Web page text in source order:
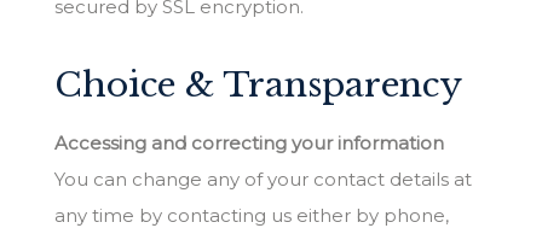
secured by SSL encryption.
Choice & Transparency
Accessing and correcting your information
You can change any of your contact details at
any time by contacting us either by phone,